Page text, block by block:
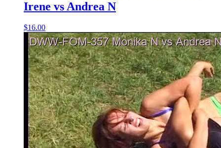
Irene vs Andrea N
$16.00